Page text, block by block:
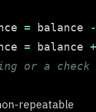
= balance
-
= balance +
or a check
repeatable